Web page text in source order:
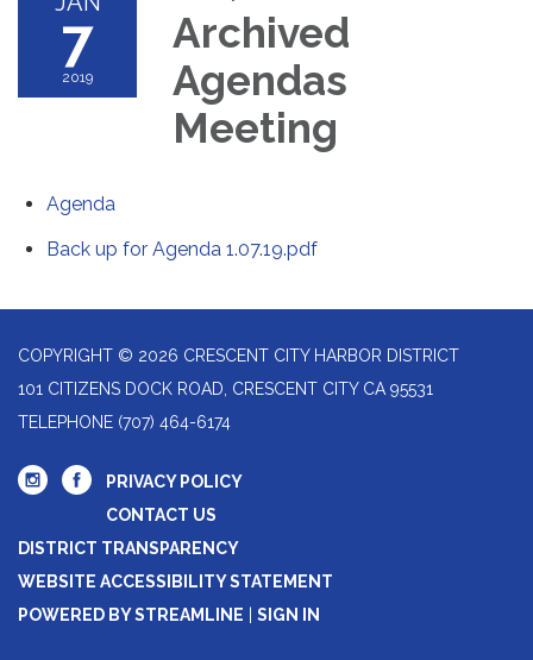
7
2019
Archived
Agendas
Meeting
Agenda
Back up for Agenda 1.07.19.pdf
COPYRIGHT © 2026 CRESCENT CITY HARBOR DISTRICT
101 CITIZENS DOCK ROAD, CRESCENT CITY CA 95531
TELEPHONE (707) 464-6174
PRIVACY POLICY
CONTACT US
DISTRICT TRANSPARENCY
WEBSITE ACCESSIBILITY STATEMENT
POWERED BY STREAMLINE
SIGN IN